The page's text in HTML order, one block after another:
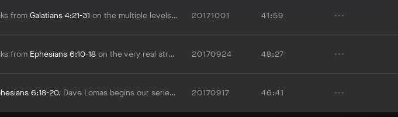
from Galatians 4:21-31 on the multiple levels of the spiritual battle we're in, from a worldwide level down to what's happening within us. Mark Sayers is the Senior Leader of Red Church in Melbourne, Australia. 20171001 41:59
from Ephesians 6:10-18on the very real struggle of spiritual warfare in the Christian life and how we can fight it. 20170924 48:27
6:18-20, Dave Lomas begins our series on spiritual warfare by addressing the importance of prayer and how we ought to approach it. 20170917 46:41